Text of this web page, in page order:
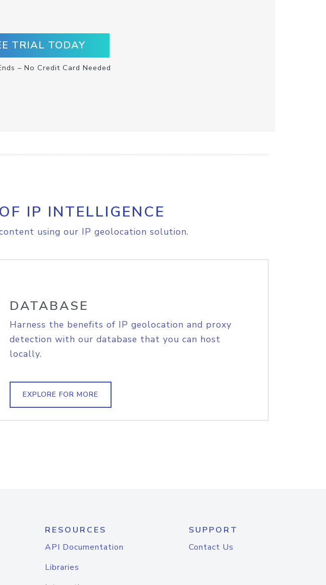
TRIAL TODAY
– No Credit Card Needed
IP INTELLIGENCE
using our IP geolocation solution.
DATABASE
Harness the benefits of IP geolocation and proxy
detection with our database that you can host
locally.
EXPLORE FOR MORE
RESOURCES
API Documentation
Libraries
SUPPORT
Contact Us